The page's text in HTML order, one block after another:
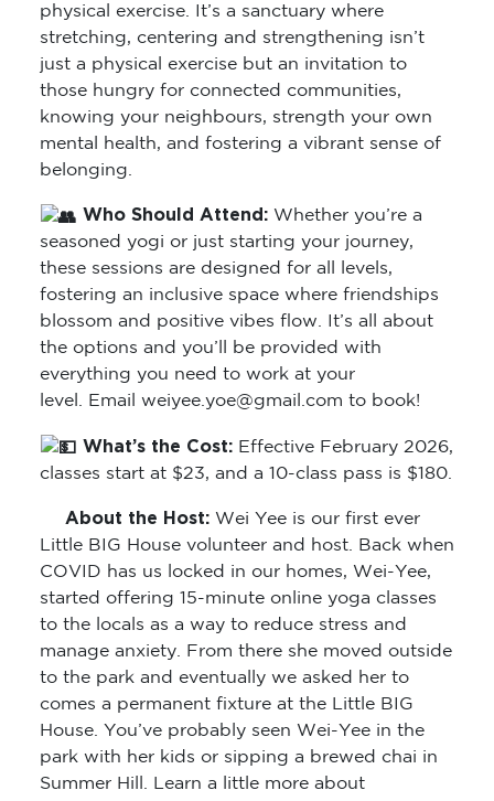
physical exercise. It’s a sanctuary where
stretching, centering and strengthening isn’t
just a physical exercise but an invitation to
those hungry for connected communities,
knowing your neighbours, strength your own
mental health, and fostering a vibrant sense of
belonging.
Who Should Attend:Whether you’re a
seasoned yogi or just starting your journey,
these sessions are designed for all levels,
fostering an inclusive space where friendships
blossom and positive vibes flow. It’s all about
the options and you’ll be provided with
everything you need to work at your
level. Email weiyee.yoe@gmail.com to book!
What’s the Cost: Effective February 2026,
classes start at $23, and a 10-class pass is $180.
About the Host:Wei Yee is our first ever
Little BIG House volunteer and host. Back when
COVID has us locked in our homes, Wei-Yee,
started offering 15-minute online yoga classes
to the locals as a way to reduce stress and
manage anxiety. From there she moved outside
to the park and eventually we asked her to
comes a permanent fixture at the Little BIG
House. You’ve probably seen Wei-Yee in the
park with her kids or sipping a brewed chai in
Summer Hill. Learn a little more about